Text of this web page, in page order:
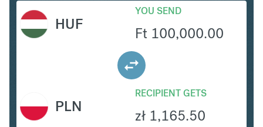
HUF
YOU SEND
Ft 100,000.00
RECIPIENT GETS
zł 1,165.50
PLN